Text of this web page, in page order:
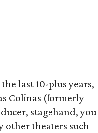
last 10-plus years,
Colinas (formerly
stagehand, you
other theaters such